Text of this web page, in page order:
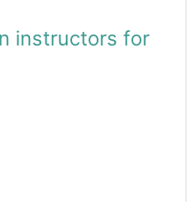
instructors for